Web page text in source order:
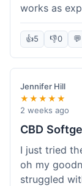
works as
Happy with
👍5 👎0
Jennifer Hill
★★★★★
2 weeks ago
CBD
I just tried
oh my
struggled